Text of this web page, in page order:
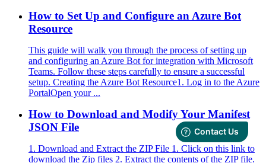
How to Set Up and Configure an Azure Bot
Resource
This guide will walk you through the process of setting up
and configuring an Azure Bot for integration with Microsoft
Teams. Follow these steps carefully to ensure a successful
setup. Creating the Azure Bot Resource1. Log in to the Azure
PortalOpen your ...
How to Download and Modify Your Manifest
JSON File
1. Download and Extract the ZIP File 1. Click on this link to
download the Zip files 2. Extract the contents of the ZIP file.